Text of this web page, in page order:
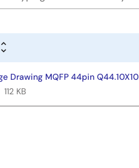
Drawing MQFP 44pin Q44.10X10
112 KB